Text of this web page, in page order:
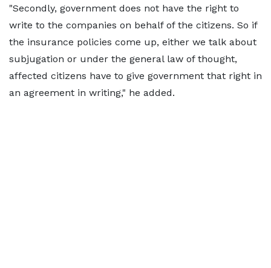
"Secondly, government does not have the right to
write to the companies on behalf of the citizens. So if
the insurance policies come up, either we talk about
subjugation or under the general law of thought,
affected citizens have to give government that right in
an agreement in writing," he added.